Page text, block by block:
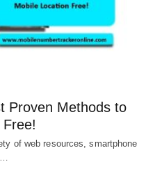
Proven Methods to
of web resources, smartphone